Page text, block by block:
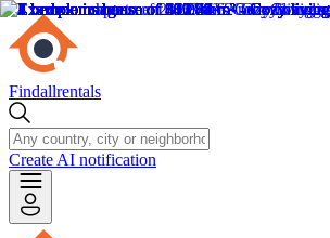
Findallrentals
Create AI notification